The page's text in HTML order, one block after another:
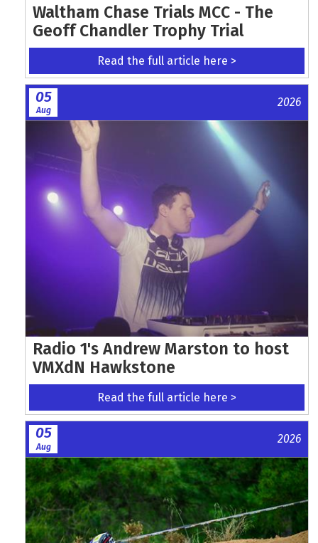
Waltham Chase Trials MCC - The
Geoff Chandler Trophy Trial
Read the full article here >
05
Aug
2026
Radio 1's Andrew Marston to host
VMXdN Hawkstone
Read the full article here >
05
Aug
2026